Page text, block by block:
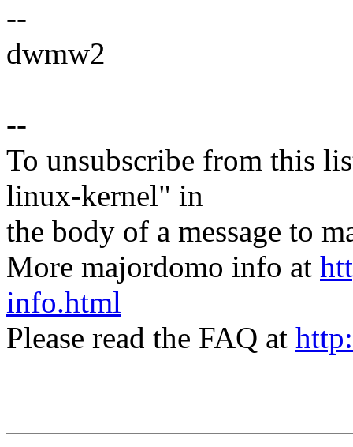
--
dwmw2
--
To unsubscribe from this
linux-kernel" in
the body of a message to
More majordomo info at
info.html
Please read the FAQ at